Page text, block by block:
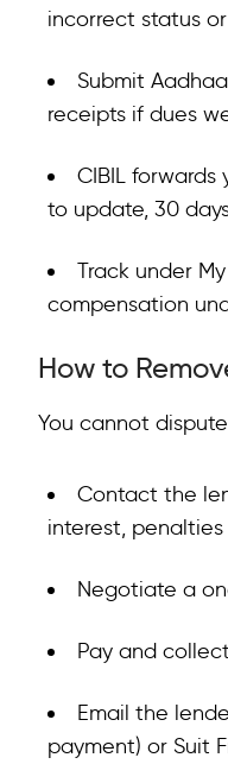
incorrect status
Submit
receipts if dues
CIBIL forwards
to update, 30
Track under
compensation
How to
You cannot
Contact the
interest,
Negotiate a
Pay and
Email the
payment) or Suit